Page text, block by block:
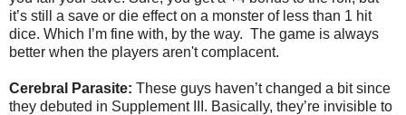
it’s still a save or die effect on a monster of less than 1 hit
dice. Which I’m fine with, by the way. The game is always
better when the players aren't complacent.
Cerebral Parasite: These guys haven’t changed a bit since
they debuted in Supplement III. Basically, they’re invisible to